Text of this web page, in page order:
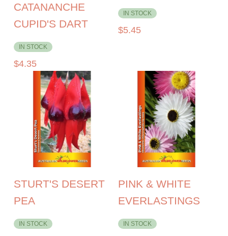
CATANANCHE
CUPID'S DART
IN STOCK
$4.35
IN STOCK
$5.45
STURT'S DESERT
PEA
IN STOCK
PINK & WHITE
EVERLASTINGS
IN STOCK